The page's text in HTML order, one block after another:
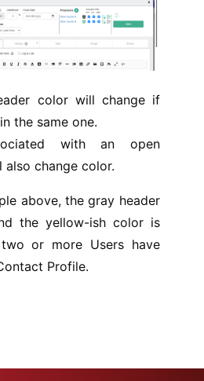
color will change if
the same one.
with an open
change color.
above, the gray header
the yellow-ish color is
or more Users have
Profile.